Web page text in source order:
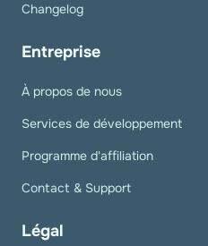
Changelog
Entreprise
À propos de nous
Services de développement
Programme d'affiliation
Contact & Support
Légal